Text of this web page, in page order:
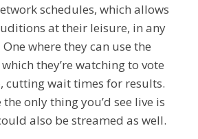
schedules, which allows
at their leisure, in any
where they can use the
they’re watching to vote
cutting wait times for results.
only thing you’d see live is
also be streamed as well.